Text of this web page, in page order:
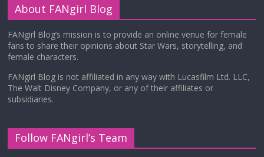
About FANgirl Blog
FANgirl Blog’s mission is to provide an online venue for female
fans to share their opinions about Star Wars, storytelling, and
female characters.
FANgirl Blog is not affiliated in any way with Lucasfilm Ltd. LLC,
The Walt Disney Company, or any of their affiliates or
subsidiaries.
Follow FANgirl’s Team